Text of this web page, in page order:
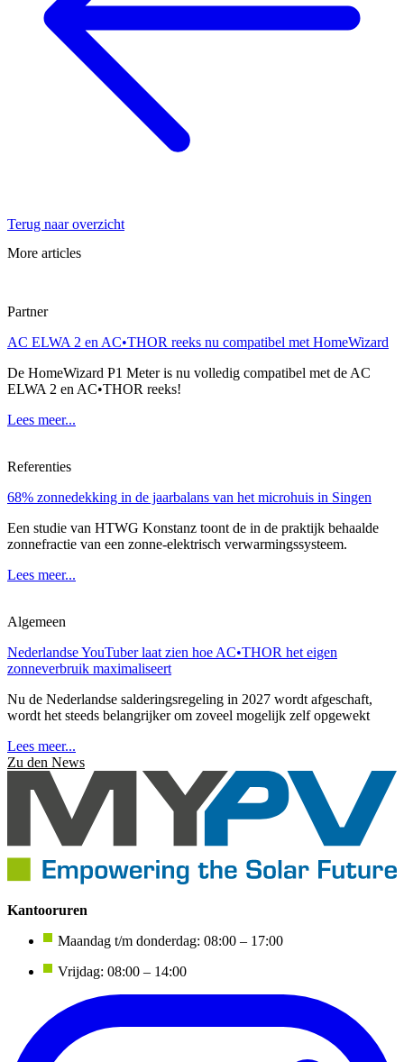
Terug naar overzicht
More articles
Partner
AC ELWA 2 en AC•THOR reeks nu compatibel met HomeWizard
De HomeWizard P1 Meter is nu volledig compatibel met de AC
ELWA 2 en AC•THOR reeks!
Lees meer...
Referenties
68% zonnedekking in de jaarbalans van het microhuis in Singen
Een studie van HTWG Konstanz toont de in de praktijk behaalde
zonnefractie van een zonne-elektrisch verwarmingssysteem.
Lees meer...
Algemeen
Nederlandse YouTuber laat zien hoe AC•THOR het eigen
zonneverbruik maximaliseert
Nu de Nederlandse salderingsregeling in 2027 wordt afgeschaft,
wordt het steeds belangrijker om zoveel mogelijk zelf opgewekt
Lees meer...
Zu den News
Kantooruren
Maandag t/m donderdag: 08:00 – 17:00
Vrijdag: 08:00 – 14:00